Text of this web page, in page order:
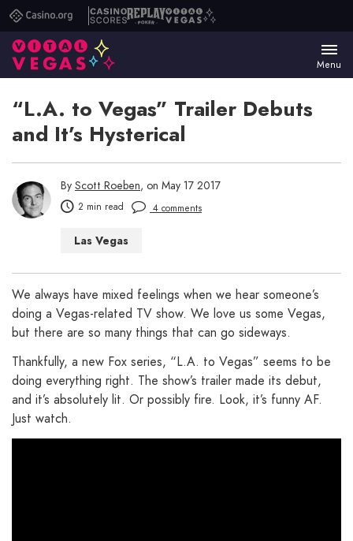
Casino.orgCasino
Scores
ReplayVital
Menu
“L.A. to Vegas” Trailer Debuts
and It’s Hysterical
By Scott Roeben, on May 17 2017
2 min read 4 comments
Las Vegas
We always have mixed feelings when we hear someone’s
doing a Vegas-related TV show. We love us some Vegas,
but there are so many things that can go sideways.
Thankfully, a new Fox series, “L.A. to Vegas” seems to be
doing everything right. The show’s trailer made its debut,
and it’s absolutely lit. Or possibly fire. Look, it’s funny AF.
Just watch.